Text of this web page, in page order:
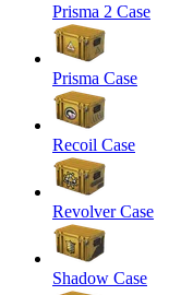
Prisma 2 Case
Prisma Case
Recoil Case
Revolver Case
Shadow Case